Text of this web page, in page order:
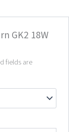
GK2 18W
fields are